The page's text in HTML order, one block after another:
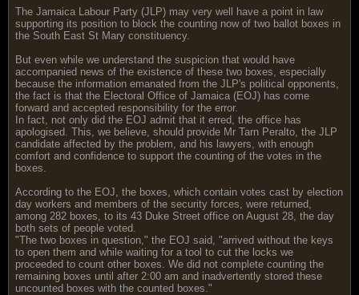
The Jamaica Labour Party (JLP) may very well have a point in law
supporting its position to block the counting now of two ballot boxes in
the South East St Mary constituency.
But even while we understand the suspicion that would have
accompanied news of the existence of these two boxes, especially
because the information emanated from the JLP's political opponents,
the fact is that the Electoral Office of Jamaica (EOJ) has come
forward and accepted responsibility for the error.
In fact, not only did the EOJ admit that it erred, the office has
apologised. This, we believe, should provide Mr Tarn Peralto, the JLP
candidate affected by the problem, and his lawyers, with enough
comfort and confidence to support the counting of the votes in the
boxes.
According to the EOJ, the boxes, which contain votes cast by election
day workers and members of the security forces, were returned,
among 282 boxes, to its 43 Duke Street office on August 28, the day
both sets of people voted.
"The two boxes in question," the EOJ said, "arrived without the keys
to open them and while waiting for a tool to cut the locks we
proceeded to count other boxes. We did not complete counting the
remaining boxes until after 2:00 am and inadvertently stored these
uncounted boxes with the counted boxes."